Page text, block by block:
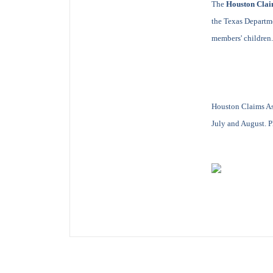
The Houston
the Texas
members'
Houston Claims
July and August.